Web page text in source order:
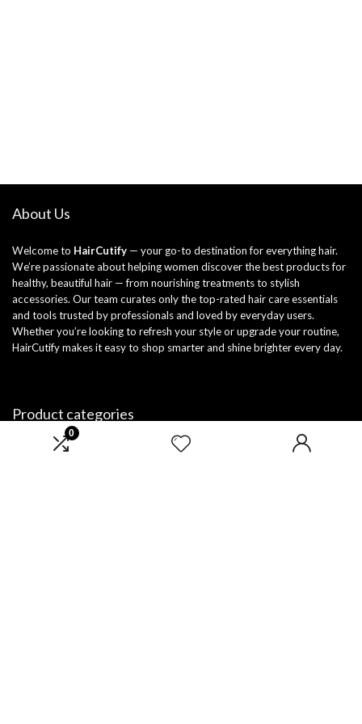
0
About Us
Welcome to HairCutify — your go-to destination for everything hair.
We’re passionate about helping women discover the best products for
healthy, beautiful hair — from nourishing treatments to stylish
accessories. Our team curates only the top-rated hair care essentials
and tools trusted by professionals and loved by everyday users.
Whether you’re looking to refresh your style or upgrade your routine,
HairCutify makes it easy to shop smarter and shine brighter every day.
Product categories
Select a category